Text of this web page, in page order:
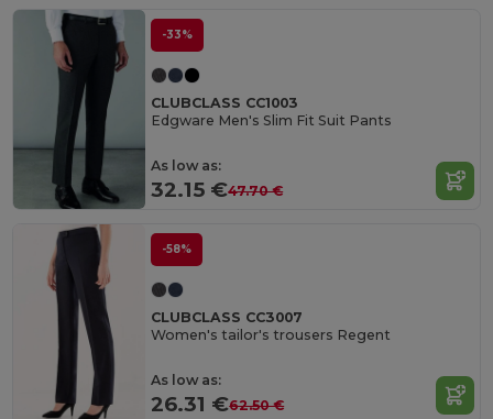
-33%
CLUBCLASS CC1003
Edgware Men's Slim Fit Suit Pants
As low as:
32.15 €47.70 €
-58%
CLUBCLASS CC3007
Women's tailor's trousers Regent
As low as:
26.31 €62.50 €